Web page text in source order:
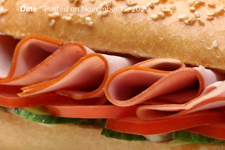
Date Posted on November 13, 2020